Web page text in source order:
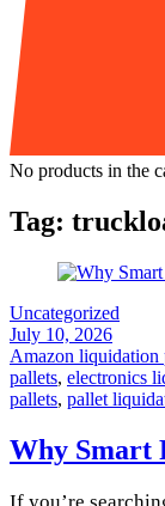
No products in the
Tag:
Uncategorized
July 10, 2026
Amazon liquidation
pallets, electronics
pallets, pallet
Why Smart
If you’re